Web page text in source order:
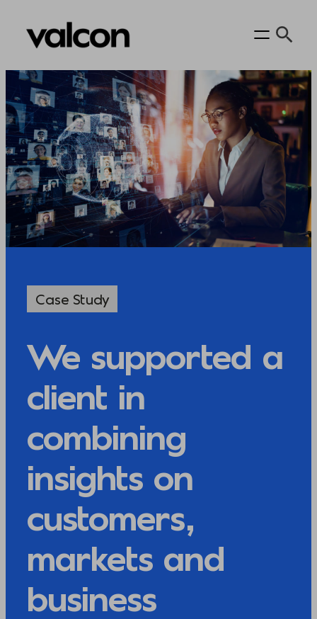
Case Study
We supported a
client in
combining
insights on
customers,
markets and
business